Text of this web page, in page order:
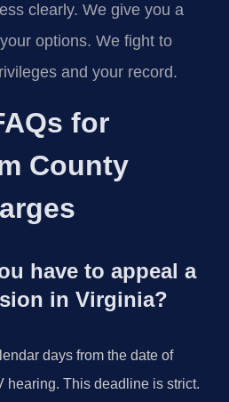
clearly. We give you a
options. We fight to
and your record.
for
County
have to appeal a
in Virginia?
days from the date of
hearing. This deadline is strict.